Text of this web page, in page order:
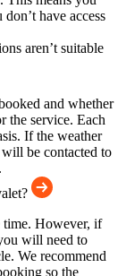
have access
aren’t suitable
and whether
the service. Each
If the weather
be contacted to
time. However, if
will need to
We recommend
so the